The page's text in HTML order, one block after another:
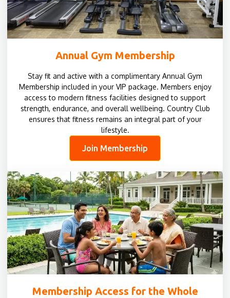
Annual Gym Membership
Stay fit and active with a complimentary Annual Gym
Membership included in your VIP package. Members enjoy
access to modern fitness facilities designed to support
strength, endurance, and overall wellbeing. Country Club
ensures that fitness remains an integral part of your
lifestyle.
Join Membership
Membership Access for the Whole